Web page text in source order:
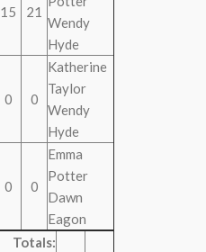
15 21
Wendy
Hyde
0 0
Katherine
Taylor
Wendy
Hyde
0 0
Emma
Potter
Dawn
Eagon
Totals: